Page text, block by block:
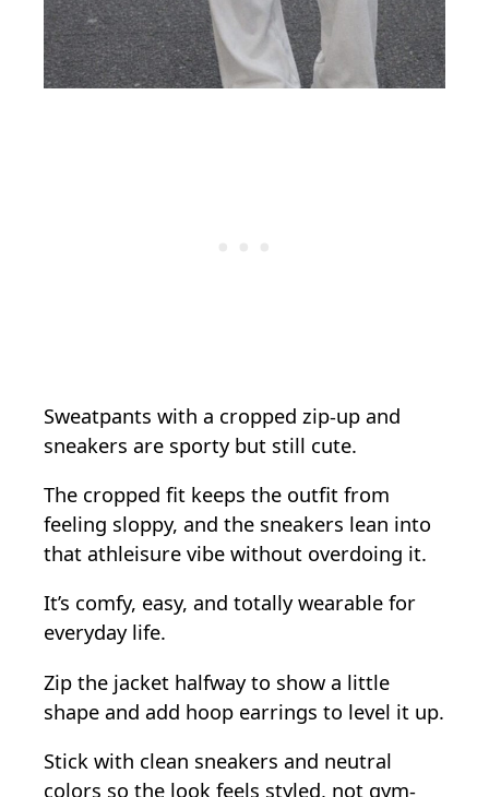
Sweatpants with a cropped zip-up and
sneakers are sporty but still cute.
The cropped fit keeps the outfit from
feeling sloppy, and the sneakers lean into
that athleisure vibe without overdoing it.
It’s comfy, easy, and totally wearable for
everyday life.
Zip the jacket halfway to show a little
shape and add hoop earrings to level it up.
Stick with clean sneakers and neutral
colors so the look feels styled, not gym-